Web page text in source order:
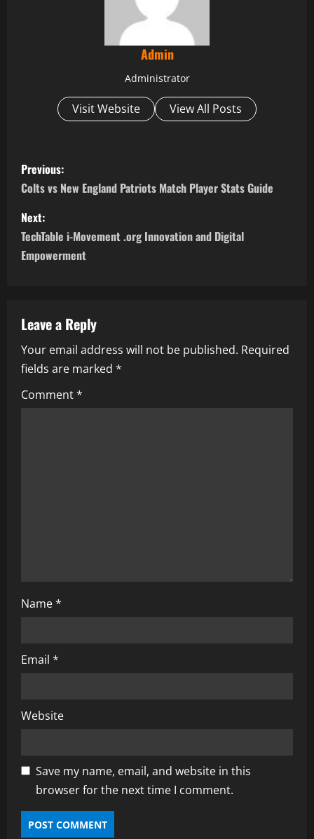
Admin
Administrator
Visit Website View All Posts
P
o
s
t
a
v
i
g
Previous:
Colts vs New England Patriots Match Player Stats Guide
Next:
TechTable i-Movement .org Innovation and Digital
Empowerment
Leave a Reply
Your email address will not be published. Required
fields are marked *
Comment*
Name*
Email *
Website
Save my name, email, and website in this
browser for the next time I comment.